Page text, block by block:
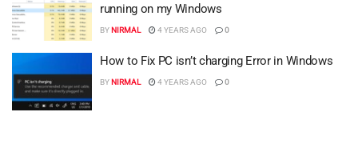
running on my Windows
BYNIRMAL 4 YEARS AGO 0
How to Fix PC isn’t charging Error in Windows
BYNIRMAL 4 YEARS AGO 0